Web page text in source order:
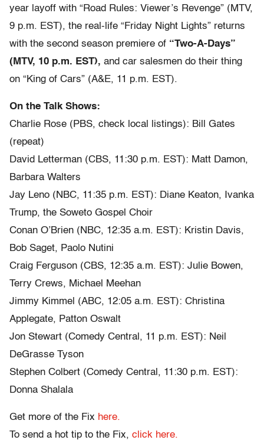
year layoff with “Road Rules: Viewer’s Revenge” (MTV,
9 p.m. EST), the real-life “Friday Night Lights” returns
with the second season premiere of “Two-A-Days”
(MTV, 10 p.m. EST), and car salesmen do their thing
on “King of Cars” (A&E, 11 p.m. EST).
On the Talk Shows:
Charlie Rose (PBS, check local listings): Bill Gates
(repeat)
David Letterman (CBS, 11:30 p.m. EST): Matt Damon,
Barbara Walters
Jay Leno (NBC, 11:35 p.m. EST): Diane Keaton, Ivanka
Trump, the Soweto Gospel Choir
Conan O’Brien (NBC, 12:35 a.m. EST): Kristin Davis,
Bob Saget, Paolo Nutini
Craig Ferguson (CBS, 12:35 a.m. EST): Julie Bowen,
Terry Crews, Michael Meehan
Jimmy Kimmel (ABC, 12:05 a.m. EST): Christina
Applegate, Patton Oswalt
Jon Stewart (Comedy Central, 11 p.m. EST): Neil
DeGrasse Tyson
Stephen Colbert (Comedy Central, 11:30 p.m. EST):
Donna Shalala
Get more of the Fix here.
To send a hot tip to the Fix, click here.